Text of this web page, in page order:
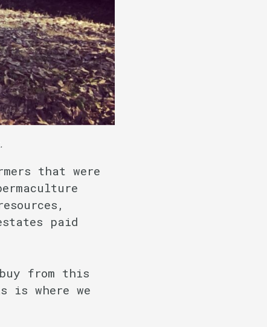
that were
paid
from this
where we